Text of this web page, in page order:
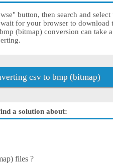
button, then search and
for your browser to
(bitmap) conversion can take
csv to bmp (bitmap)
a solution about:
files ?